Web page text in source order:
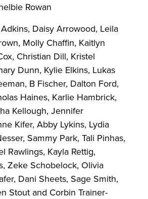
Rowan
Daisy Arrowood, Leila
Molly Chaffin, Kaitlyn
Christian Dill, Kristel
Dunn, Kylie Elkins, Lukas
B Fischer, Dalton Ford,
Haines, Karlie Hambrick,
Kellough, Jennifer
Kifer, Abby Lykins, Lydia
Sammy Park, Tali Pinhas,
Rawlings, Kayla Rettig,
Zeke Schobelock, Olivia
Dani Sheets, Sage Smith,
Stout and Corbin Trainer-